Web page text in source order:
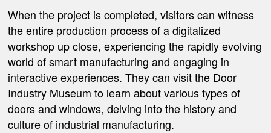
When the project is completed, visitors can witness
the entire production process of a digitalized
workshop up close, experiencing the rapidly evolving
world of smart manufacturing and engaging in
interactive experiences. They can visit the Door
Industry Museum to learn about various types of
doors and windows, delving into the history and
culture of industrial manufacturing.